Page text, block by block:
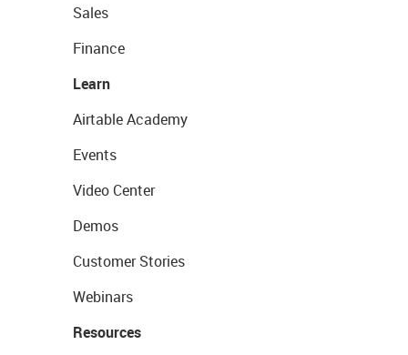
Sales
Finance
Learn
Airtable Academy
Events
Video Center
Demos
Customer Stories
Webinars
Resources